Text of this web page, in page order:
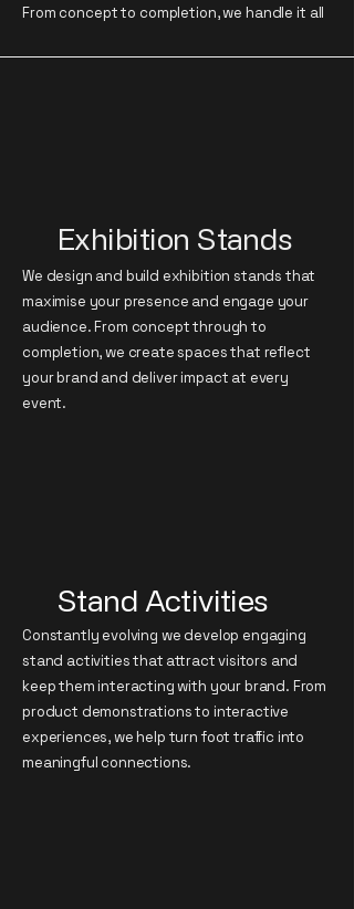
From concept to completion, we handle it all
Exhibition Stands
We design and build exhibition stands that
maximise your presence and engage your
audience. From concept through to
completion, we create spaces that reflect
your brand and deliver impact at every
event.
Stand Activities
Constantly evolving we develop engaging
stand activities that attract visitors and
keep them interacting with your brand. From
product demonstrations to interactive
experiences, we help turn foot traffic into
meaningful connections.